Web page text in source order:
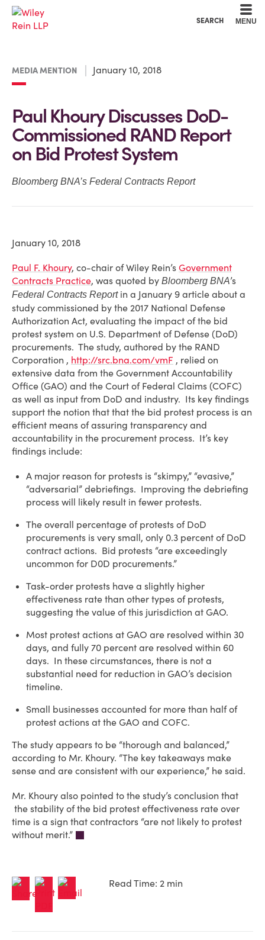
SEARCH MENU
MEDIA MENTION January 10, 2018
Paul Khoury Discusses DoD-
Commissioned RAND Report
on Bid Protest System
Bloomberg BNA’s Federal Contracts Report
January 10, 2018
Paul F. Khoury, co-chair of Wiley Rein’s Government
Contracts Practice, was quoted by Bloomberg BNA’s
Federal Contracts Reportin a January 9 article about a
study commissioned by the 2017 National Defense
Authorization Act, evaluating the impact of the bid
protest system on U.S. Department of Defense (DoD)
procurements. The study, authored by the RAND
Corporation , http://src.bna.com/vmF , relied on
extensive data from the Government Accountability
Office (GAO) and the Court of Federal Claims (COFC)
as well as input from DoD and industry. Its key findings
support the notion that that the bid protest process is an
efficient means of assuring transparency and
accountability in the procurement process. It’s key
findings include:
A major reason for protests is “skimpy,” “evasive,”
“adversarial” debriefings. Improving the debriefing
process will likely result in fewer protests.
The overall percentage of protests of DoD
procurements is very small, only 0.3 percent of DoD
contract actions. Bid protests “are exceedingly
uncommon for D0D procurements.”
Task-order protests have a slightly higher
effectiveness rate than other types of protests,
suggesting the value of this jurisdiction at GAO.
Most protest actions at GAO are resolved within 30
days, and fully 70 percent are resolved within 60
days. In these circumstances, there is not a
substantial need for reduction in GAO’s decision
timeline.
Small businesses accounted for more than half of
protest actions at the GAO and COFC.
The study appears to be “thorough and balanced,”
according to Mr. Khoury. “The key takeaways make
sense and are consistent with our experience,” he said.
Mr. Khoury also pointed to the study’s conclusion that
the stability of the bid protest effectiveness rate over
time is a sign that contractors “are not likely to protest
without merit.”
Read Time: 2 min